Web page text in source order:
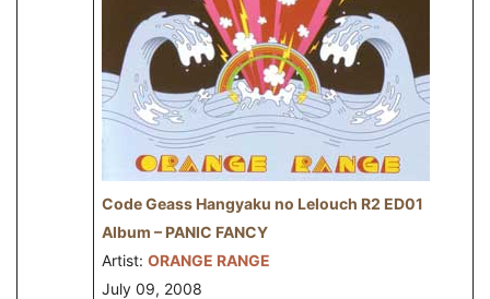
Code Geass Hangyaku no Lelouch R2 ED01
Album – PANIC FANCY
Artist: ORANGE RANGE
July 09, 2008